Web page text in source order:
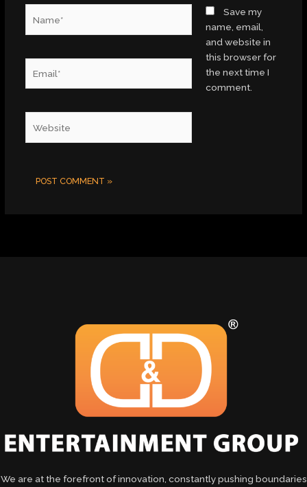
Save my
name, email,
and website in
this browser for
the next time I
comment.
We are at the forefront of innovation, constantly pushing boundaries